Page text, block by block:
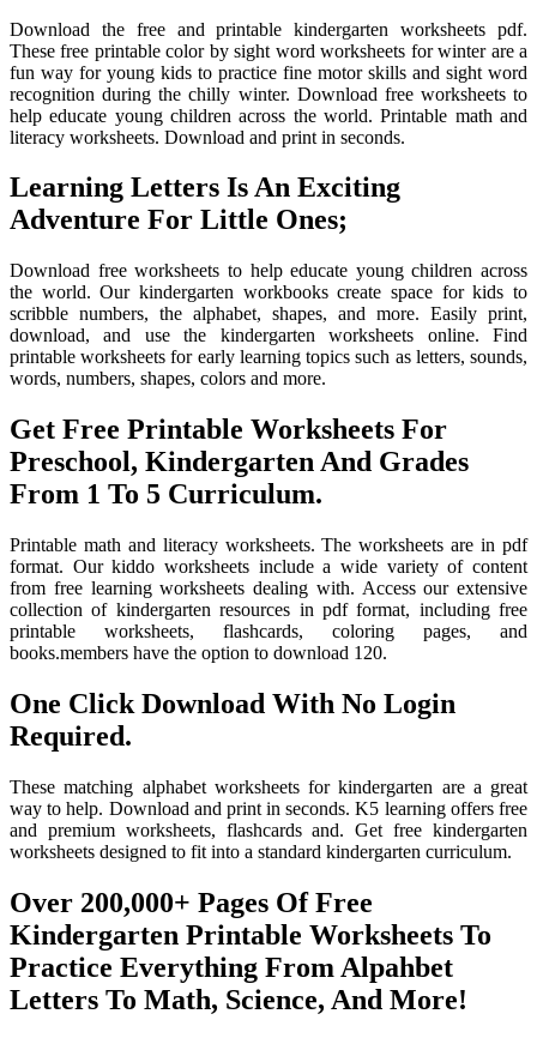
Download the free and printable kindergarten worksheets pdf.
These free printable color by sight word worksheets for winter are a
fun way for young kids to practice fine motor skills and sight word
recognition during the chilly winter. Download free worksheets to
help educate young children across the world. Printable math and
literacy worksheets. Download and print in seconds.
Learning Letters Is An Exciting
Adventure For Little Ones;
Download free worksheets to help educate young children across
the world. Our kindergarten workbooks create space for kids to
scribble numbers, the alphabet, shapes, and more. Easily print,
download, and use the kindergarten worksheets online. Find
printable worksheets for early learning topics such as letters, sounds,
words, numbers, shapes, colors and more.
Get Free Printable Worksheets For
Preschool, Kindergarten And Grades
From 1 To 5 Curriculum.
Printable math and literacy worksheets. The worksheets are in pdf
format. Our kiddo worksheets include a wide variety of content
from free learning worksheets dealing with. Access our extensive
collection of kindergarten resources in pdf format, including free
printable worksheets, flashcards, coloring pages, and
books.members have the option to download 120.
One Click Download With No Login
Required.
These matching alphabet worksheets for kindergarten are a great
way to help. Download and print in seconds. K5 learning offers free
and premium worksheets, flashcards and. Get free kindergarten
worksheets designed to fit into a standard kindergarten curriculum.
Over 200,000+ Pages Of Free
Kindergarten Printable Worksheets To
Practice Everything From Alpahbet
Letters To Math, Science, And More!